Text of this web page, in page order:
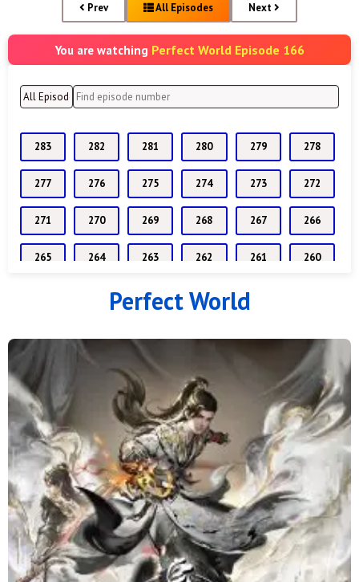
Prev All Episodes Next
You are watching Perfect World Episode 166
283 282 281 280 279 278
277 276 275 274 273 272
271 270 269 268 267 266
265 264 263 262 261 260
257 256
245 242
241 239 238 236
235 234 233 232 231 230
229 228 227 226 225
223 222 221 220 219 218
217 216 215 214 213 212
Perfect World